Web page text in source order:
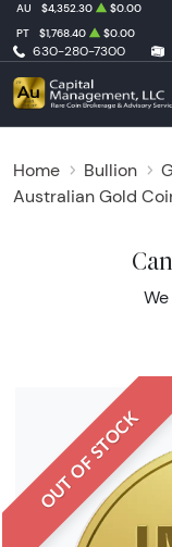
630-280-7300
AU $4,352.30 $0.00
PT
$1,768.40 $0.00
Home Bullion
Australian Gold
OUT OF STOCK